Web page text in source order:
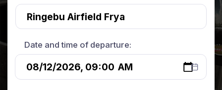
Date and time of departure: